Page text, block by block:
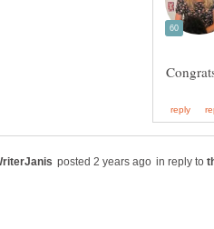
in reply to